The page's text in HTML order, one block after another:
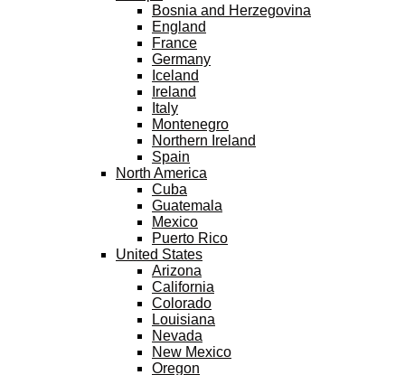
Bosnia and Herzegovina
England
France
Germany
Iceland
Ireland
Italy
Montenegro
Northern Ireland
Spain
North America
Cuba
Guatemala
Mexico
Puerto Rico
United States
Arizona
California
Colorado
Louisiana
Nevada
New Mexico
Oregon